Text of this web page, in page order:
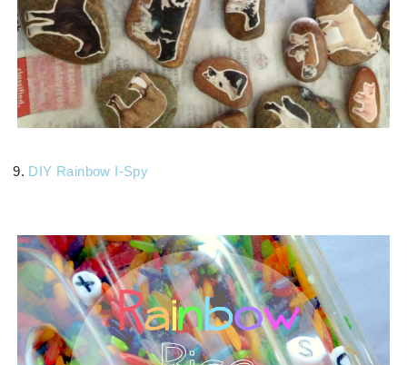
9. DIY Rainbow I-Spy